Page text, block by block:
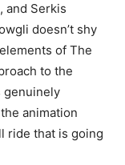
and Serkis
doesn’t shy
of The
to the
genuinely
animation
ride that is going